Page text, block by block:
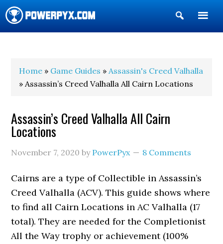
Show
Search
Home » Game Guides »Assassin's Creed Valhalla
» Assassin’s Creed Valhalla All Cairn Locations
Assassin’s Creed Valhalla All Cairn
Locations
November 7, 2020 by PowerPyx 8 Comments
Cairns are a type of Collectible in Assassin’s
Creed Valhalla (ACV). This guide shows where
to find all Cairn Locations in AC Valhalla (17
total). They are needed for the Completionist
All the Way trophy or achievement (100%